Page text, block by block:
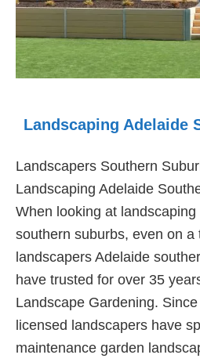
Landscaping Adelaide
Landscapers Southern
Landscaping Adelaide
When looking at
southern suburbs, even on a
landscapers Adelaide
have trusted for over 35
Landscape Gardening.
licensed landscapers have
maintenance garden